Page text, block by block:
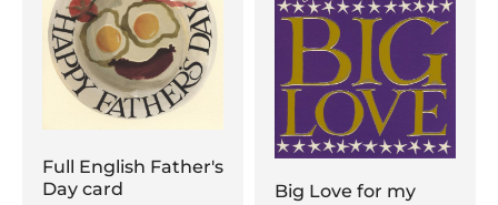
Full English Father's
Day card
Big Love for my